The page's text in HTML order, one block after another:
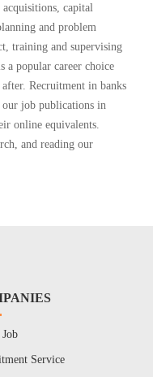
capital
and problem
training and supervising
a popular career choice
Recruitment in banks
our job publications in
online equivalents.
and reading our
Job
Service